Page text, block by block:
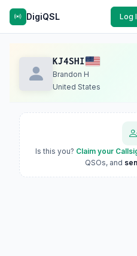
DigiQSL Log
KJ4SHI
Brandon H
United States
Is this you? Claim your
QSOs, and